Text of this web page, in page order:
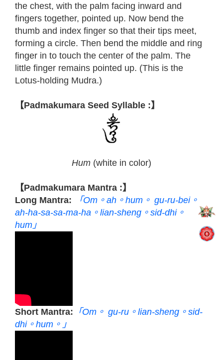
the chest, with the palm facing inward and
fingers together, pointed up. Now bend the
thumb and index finger so that their tips meet,
forming a circle. Then bend the middle and ring
finger in to touch the center of the palm. The
little finger remains pointed up. (This is the
Lotus-holding Mudra.)
【Padmakumara Seed Syllable :】
Hum (white in color)
【Padmakumara Mantra :】
Long Mantra:
「Om。ah。hum。 gu-ru-bei。
ah-ha-sa-sa-ma-ha。lian-sheng。sid-dhi。
hum」
Short Mantra: 「Om。 gu-ru。lian-sheng。sid-
dhi。hum。」